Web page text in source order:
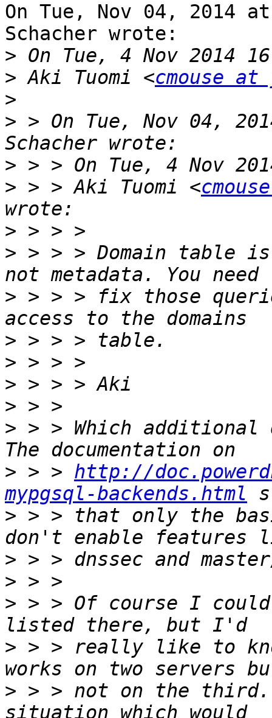
On Tue, Nov 04, 2014
Schacher wrote:
>
> Aki Tuomi <cmouse
>
> > On Tue, Nov 04,
>
> > > Aki Tuomi <
>
> > > > Domain table
> > > > fix those
>
>
>
>
> > > Which
> > > http://
mypgsql-backends.html
> > > that only the
>
>
> > > Of course I
> > > really like to
> > > not on the third.